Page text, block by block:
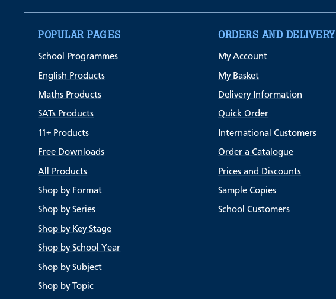
POPULAR PAGES
School Programmes
English Products
Maths Products
SATs Products
11+ Products
Free Downloads
All Products
Shop by Format
Shop by Series
Shop by Key Stage
Shop by School Year
Shop by Subject
Shop by Topic
ORDERS AND DELIVERY
My Account
My Basket
Delivery Information
Quick Order
International Customers
Order a Catalogue
Prices and Discounts
Sample Copies
School Customers